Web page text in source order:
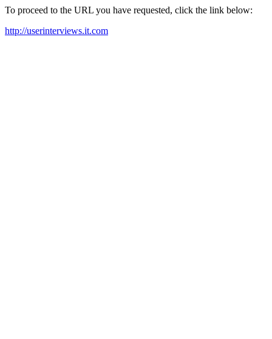
To proceed to the URL you have requested, click the link below:
http://userinterviews.it.com